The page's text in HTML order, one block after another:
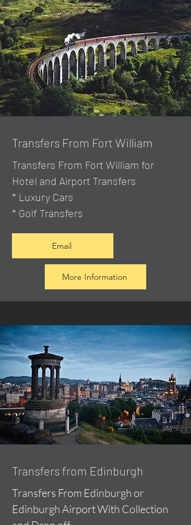
Transfers From Fort William
Transfers From Fort William for
Hotel and Airport Transfers
* Luxury Cars
* Golf Transfers
Email
More Information
Transfers from Edinburgh
Transfers From Edinburgh or
Edinburgh Airport With Collection